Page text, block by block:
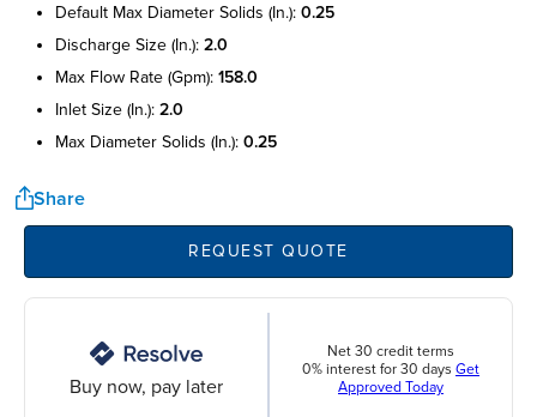
default max diameter solids (in.): 0.25
discharge size (in.): 2.0
max flow rate (gpm): 158.0
inlet size (in.): 2.0
max diameter solids (in.): 0.25
Share
REQUEST QUOTE
Buy now, pay later
Net 30 credit terms
0% interest for 30 days Get
Approved Today